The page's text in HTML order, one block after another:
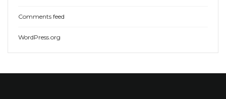
Comments feed
WordPress.org